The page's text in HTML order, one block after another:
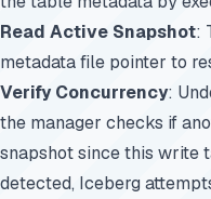
Read Active Snapshot:
metadata file pointer to
Verify Concurrency:
the manager checks if
snapshot since this write
detected, Iceberg